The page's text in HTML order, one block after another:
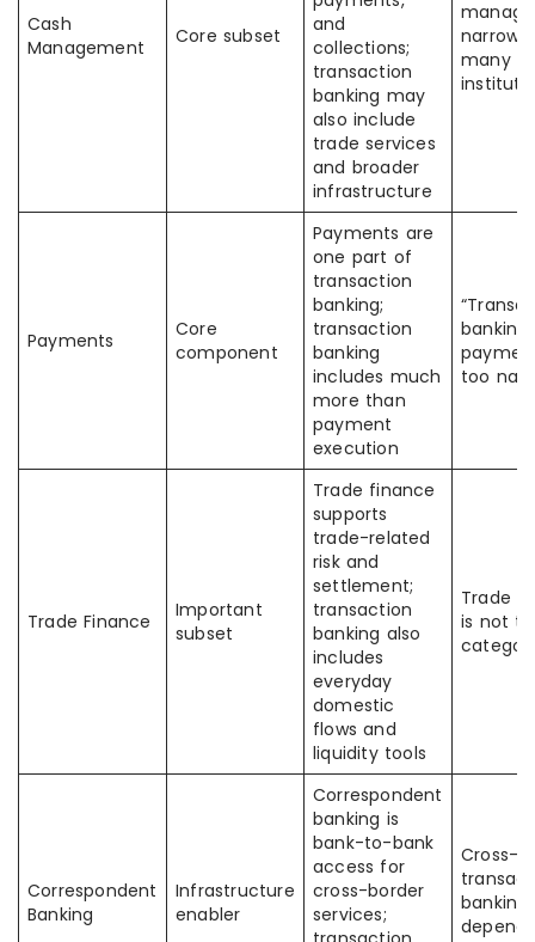
Cash
Management
Core subset
and
collections;
transaction
banking may
also include
trade services
and broader
infrastructure
many
Payments
Core
component
Payments are
one part of
transaction
banking;
transaction
banking
includes much
more than
payment
execution
banking
too
Trade Finance
Important
subset
Trade finance
supports
trade-related
risk and
settlement;
transaction
banking also
includes
everyday
domestic
flows and
liquidity tools
Trade
is not
Correspondent
Banking
Infrastructure
enabler
Correspondent
banking is
bank-to-bank
access for
cross-border
services;
Cross-